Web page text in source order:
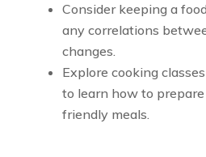
Consider keeping a
any correlations
changes.
Explore cooking
to learn how to
friendly meals.